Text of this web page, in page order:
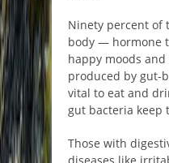
Ninety percent of
body — hormone
happy moods
produced by gut-
vital to eat and
gut bacteria keep
Those with